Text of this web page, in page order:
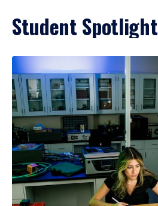
Student Spotlight